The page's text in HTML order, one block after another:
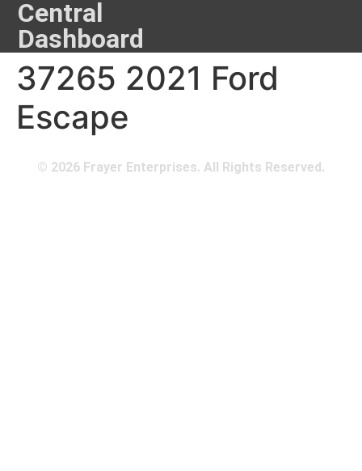
Central
Dashboard
37265 2021 Ford
Escape
© 2026 Frayer Enterprises. All Rights Reserved.